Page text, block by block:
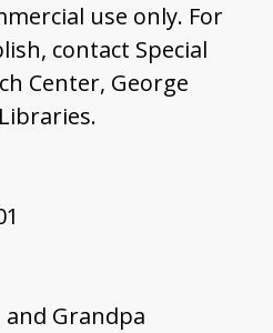
use only. For
contact Special
Center, George
and Grandpa